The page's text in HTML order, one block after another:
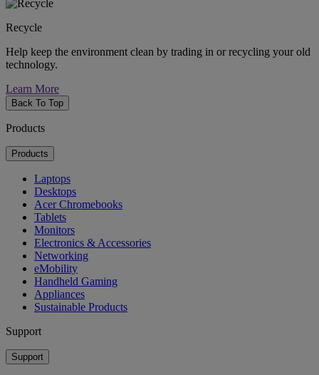
Recycle
Help keep the environment clean by trading in or recycling your old
technology.
Learn More
Back To Top
Products
Products
Laptops
Desktops
Acer Chromebooks
Tablets
Monitors
Electronics & Accessories
Networking
eMobility
Handheld Gaming
Appliances
Sustainable Products
Support
Support